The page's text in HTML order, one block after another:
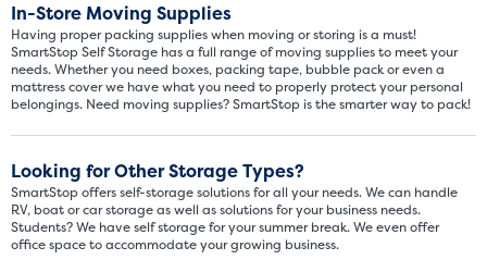
In-Store Moving Supplies
Having proper packing supplies when moving or storing is a must!
SmartStop Self Storage has a full range of moving supplies to meet your
needs. Whether you need boxes, packing tape, bubble pack or even a
mattress cover we have what you need to properly protect your personal
belongings. Need moving supplies? SmartStop is the smarter way to pack!
Looking for Other Storage Types?
SmartStop offers self-storage solutions for all your needs. We can handle
RV, boat or car storage as well as solutions for your business needs.
Students? We have self storage for your summer break. We even offer
office space to accommodate your growing business.
5' x 5
About The 5' x 5 Unit Size
5' x 5' - like a hall closet or
mattress sets, boxes.
SHOW SMALL